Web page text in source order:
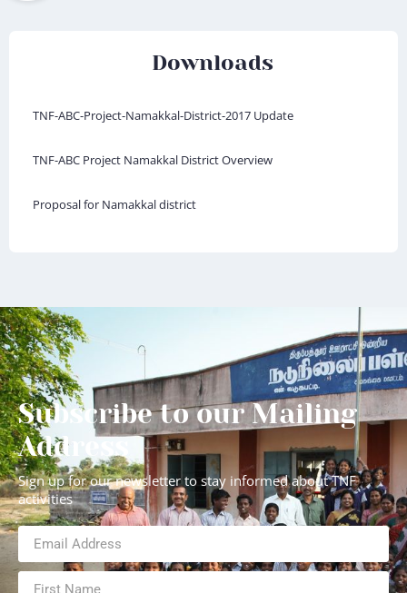
Downloads
TNF-ABC-Project-Namakkal-District-2017 Update
TNF-ABC Project Namakkal District Overview
Proposal for Namakkal district
Subscribe to our Mailing
Address
Sign up for our newsletter to stay informed about TNF
activities